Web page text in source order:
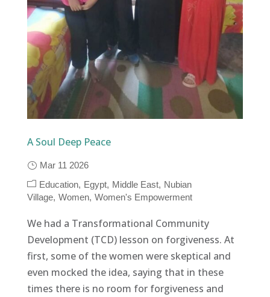
A Soul Deep Peace
Mar 11 2026
Education
Egypt Middle East
Nubian
Village Women Women's Empowerment
We had a Transformational Community
Development (TCD) lesson on forgiveness. At
first, some of the women were skeptical and
even mocked the idea, saying that in these
times there is no room for forgiveness and